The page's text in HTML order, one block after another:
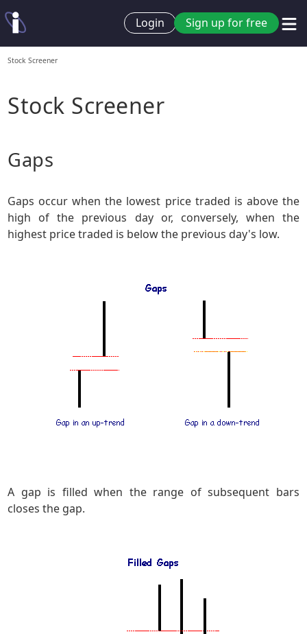
Login Sign up for free
Stock Screener
Stock Screener
Gaps
Gaps occur when the lowest price traded is above the
high of the previous day or, conversely, when the
highest price traded is below the previous day's low.
A gap is filled when the range of subsequent bars
closes the gap.